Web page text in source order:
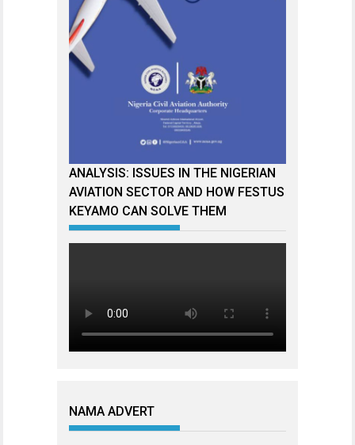
ANALYSIS: ISSUES IN THE NIGERIAN
AVIATION SECTOR AND HOW FESTUS
KEYAMO CAN SOLVE THEM
NAMA ADVERT